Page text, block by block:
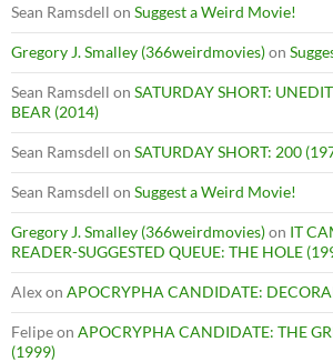
Sean Ramsdell on Suggest a Weird Movie!
Gregory J. Smalley (366weirdmovies)on
Sean Ramsdell on SATURDAY SHORT:
BEAR (2014)
Sean Ramsdell on SATURDAY SHORT: 200
Sean Ramsdell on Suggest a Weird Movie!
Gregory J. Smalley (366weirdmovies)on IT
READER-SUGGESTED QUEUE: THE HOLE
Alexon APOCRYPHA CANDIDATE:
Felipeon APOCRYPHA CANDIDATE: THE
(1999)